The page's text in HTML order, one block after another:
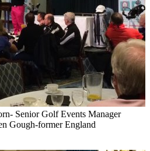
Senior Golf Events Manager
Gough-former England